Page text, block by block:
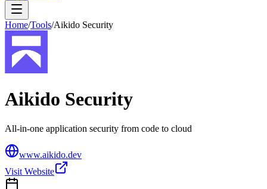
Home/Tools/Aikido Security
Aikido Security
All-in-one application security from code to cloud
www.aikido.dev
Visit Website